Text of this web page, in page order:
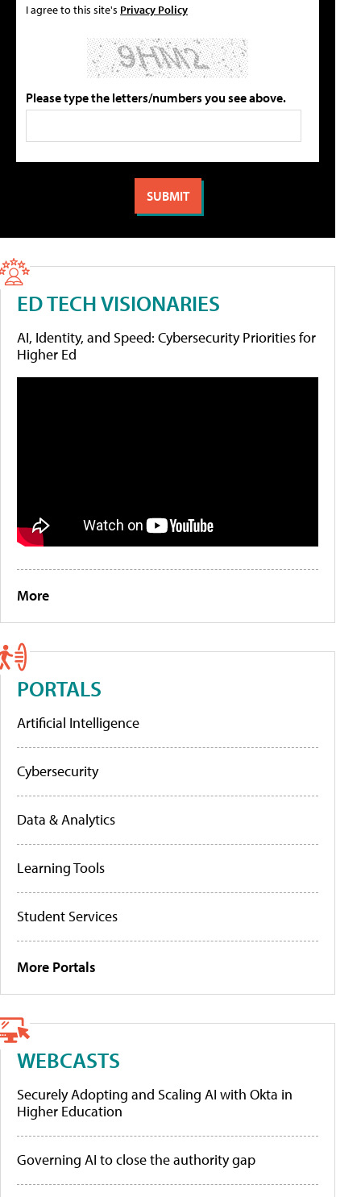
I agree to this site's Privacy Policy
Please type the letters/numbers you see above.
ED TECH VISIONARIES
AI, Identity, and Speed: Cybersecurity Priorities for
Higher Ed
More
PORTALS
Artificial Intelligence
Cybersecurity
Data & Analytics
Learning Tools
Student Services
More Portals
WEBCASTS
Securely Adopting and Scaling AI with Okta in
Higher Education
Governing AI to close the authority gap